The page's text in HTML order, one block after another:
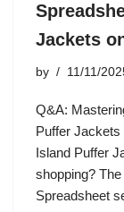
Jackets
by 11/11/
Q&A:
Puffer
Island Puffer
shopping?
Spreadsheet